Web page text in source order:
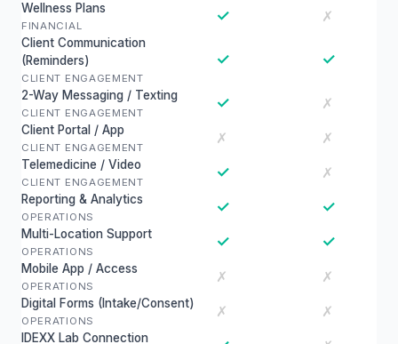
Wellness Plans
FINANCIAL
✓ ✗
Client Communication
(Reminders)
CLIENT ENGAGEMENT
✓ ✓
2-Way Messaging / Texting
CLIENT ENGAGEMENT
✓ ✗
Client Portal / App
CLIENT ENGAGEMENT
✗ ✗
Telemedicine / Video
CLIENT ENGAGEMENT
✓ ✗
Reporting & Analytics
OPERATIONS
✓ ✓
Multi-Location Support
OPERATIONS
✓ ✓
Mobile App / Access
OPERATIONS
✗ ✗
Digital Forms (Intake/Consent)
OPERATIONS
✗ ✗
IDEXX Lab Connection